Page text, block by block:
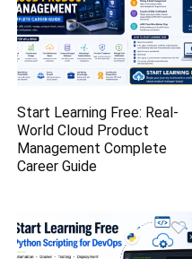
Start Learning Free: Real-
World Cloud Product
Management Complete
Career Guide